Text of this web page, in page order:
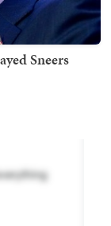
Sneers